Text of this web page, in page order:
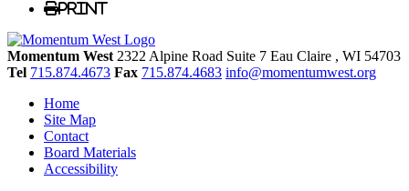
Print
Momentum West 2322 Alpine Road Suite 7 Eau Claire , WI 54703
Tel 715.874.4673 Fax 715.874.4683 info@momentumwest.org
Home
Site Map
Contact
Board Materials
Accessibility